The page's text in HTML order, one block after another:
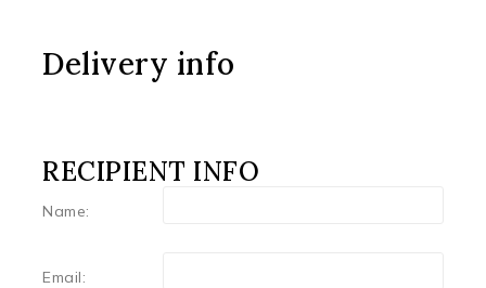
Delivery info
RECIPIENT INFO
Name:
Email: